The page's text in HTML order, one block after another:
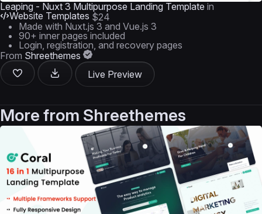
Leaping - Nuxt 3 Multipurpose Landing Template in
Website Templates $24
Made with Nuxt.js 3 and Vue.js 3
90+ inner pages included
Login, registration, and recovery pages
From Shreethemes
Live Preview
More from Shreethemes